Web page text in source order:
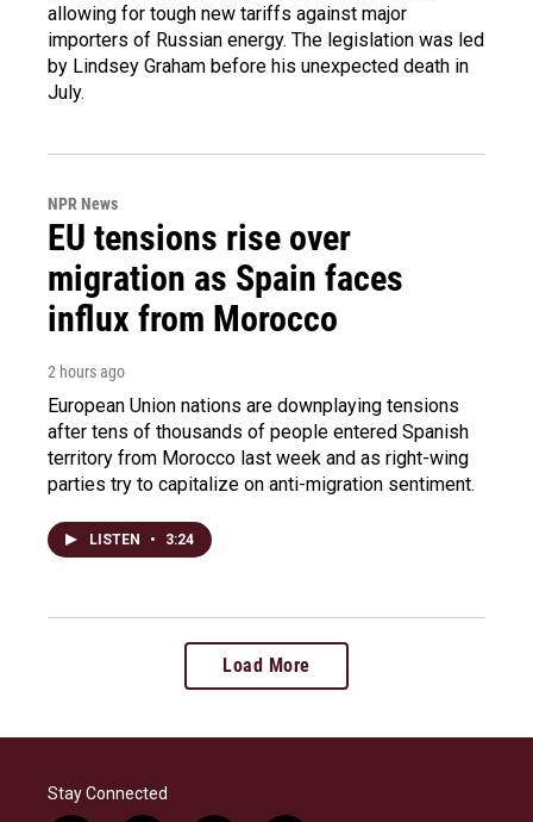
allowing for tough new tariffs against major
importers of Russian energy. The legislation was led
by Lindsey Graham before his unexpected death in
July.
NPR News
EU tensions rise over
migration as Spain faces
influx from Morocco
2 hours ago
European Union nations are downplaying tensions
after tens of thousands of people entered Spanish
territory from Morocco last week and as right-wing
parties try to capitalize on anti-migration sentiment.
LISTEN • 3:24
Load More
Stay Connected